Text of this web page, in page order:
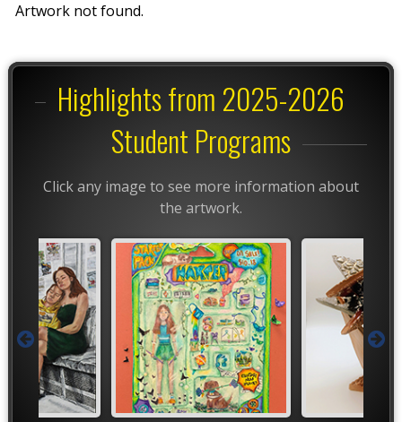
Artwork not found.
Highlights from 2025-2026
Student Programs
Click any image to see more information about
the artwork.